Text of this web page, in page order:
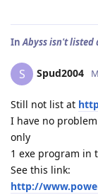
InAbyss isn't listed
S Spud2004
Still not list at
I have no
only
1 exe program in
See this link:
http://